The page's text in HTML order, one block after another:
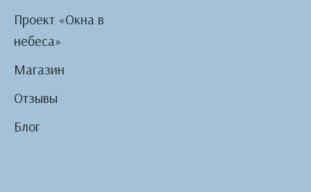
Проект «Окна в
небеса»
Магазин
Отзывы
Блог